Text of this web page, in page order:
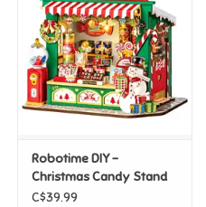
Robotime DIY -
Christmas Candy Stand
C$39.99